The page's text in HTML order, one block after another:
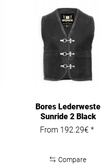
Bores Lederweste
Sunride 2 Black
From 192.29€ *
Compare